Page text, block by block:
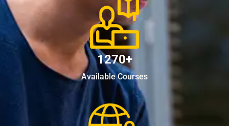
1270+
Available Courses